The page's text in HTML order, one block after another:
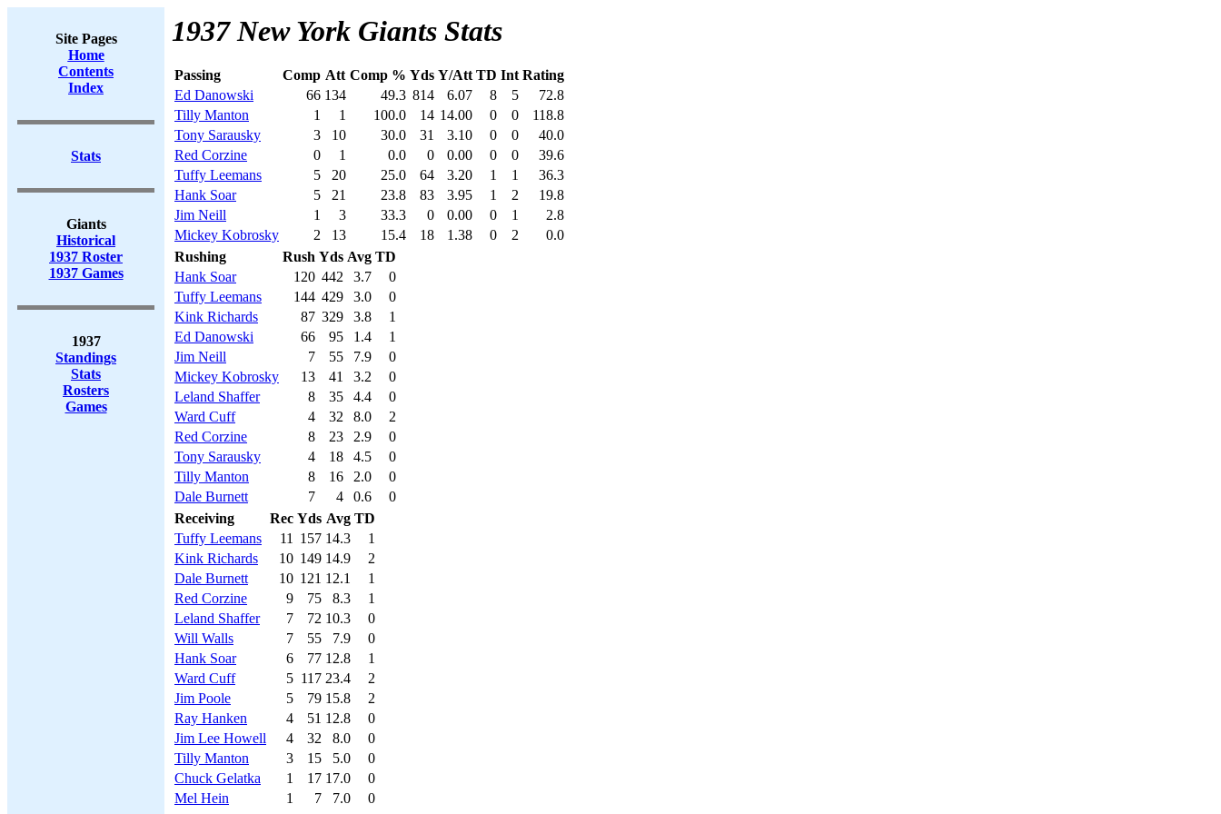
Site Pages
Home
Contents
Index
Stats
Giants
Historical
1937 Roster
1937 Games
1937
Standings
Stats
Rosters
Games
1937 New York Giants Stats
Passing Comp Att Comp % Yds Y/Att TD Int Rating
Ed Danowski
66 134 49.3 814 6.07 8 5
72.8
Tilly Manton
1 1 100.0 14 14.00 0 0
118.8
Tony Sarausky
3 10 30.0 31 3.10 0 0
40.0
Red Corzine
0 1 0.0 0 0.00 0 0
39.6
Tuffy Leemans
5 20 25.0 64 3.20 1 1
36.3
Hank Soar
5 21 23.8 83 3.95 1 2
19.8
Jim Neill
1 3 33.3 0 0.00 0 1
2.8
Mickey Kobrosky
2 13 15.4 18 1.38 0 2
0.0
Rushing
Rush Yds Avg TD
Hank Soar
120 442 3.7
0
Tuffy Leemans
144 429 3.0
0
Kink Richards
87 329 3.8
1
Ed Danowski
66 95 1.4
1
Jim Neill
7 55 7.9
0
Mickey Kobrosky
13 41 3.2
0
Leland Shaffer
8 35 4.4
0
Ward Cuff
4 32 8.0
2
Red Corzine
8 23 2.9
0
Tony Sarausky
4 18 4.5
0
Tilly Manton
8 16 2.0
0
Dale Burnett
7 4 0.6
0
Receiving
Rec Yds Avg TD
Tuffy Leemans
11 157 14.3
1
Kink Richards
10 149 14.9
2
Dale Burnett
10 121 12.1
1
Red Corzine
9 75 8.3
1
Leland Shaffer
7 72 10.3
0
Will Walls
7 55 7.9
0
Hank Soar
6 77 12.8
1
Ward Cuff
5 117 23.4
2
Jim Poole
5 79 15.8
2
Ray Hanken
4 51 12.8
0
Jim Lee Howell
4 32 8.0
0
Tilly Manton
3 15 5.0
0
Chuck Gelatka
1 17 17.0
0
Mel Hein
1 7 7.0
0